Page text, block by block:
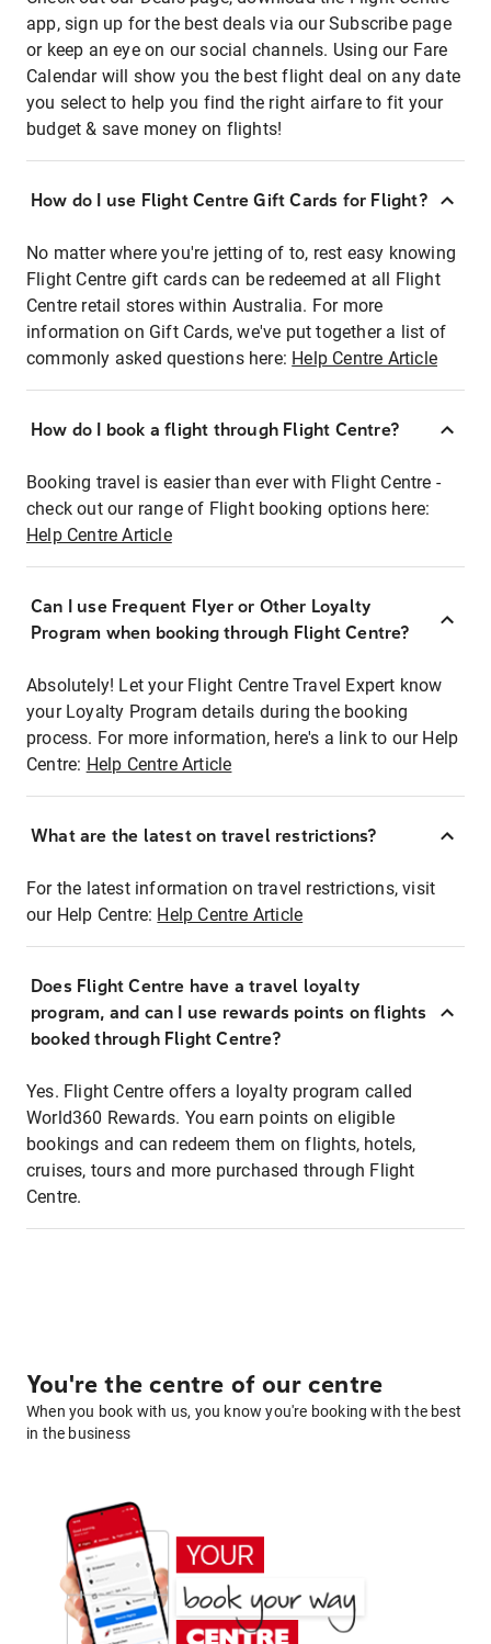
app, sign up for the best deals via our Subscribe page
or keep an eye on our social channels. Using our Fare
Calendar will show you the best flight deal on any date
you select to help you find the right airfare to fit your
budget & save money on flights!
How do I use Flight Centre Gift Cards for Flight?
No matter where you're jetting of to, rest easy knowing
Flight Centre gift cards can be redeemed at all Flight
Centre retail stores within Australia. For more
information on Gift Cards, we've put together a list of
commonly asked questions here: Help Centre Article
How do I book a flight through Flight Centre?
Booking travel is easier than ever with Flight Centre -
check out our range of Flight booking options here:
Help Centre Article
Can I use Frequent Flyer or Other Loyalty
Program when booking through Flight Centre?
Absolutely! Let your Flight Centre Travel Expert know
your Loyalty Program details during the booking
process. For more information, here's a link to our Help
Centre: Help Centre Article
What are the latest on travel restrictions?
For the latest information on travel restrictions, visit
our Help Centre: Help Centre Article
Does Flight Centre have a travel loyalty
program, and can I use rewards points on flights
booked through Flight Centre?
Yes. Flight Centre offers a loyalty program called
World360 Rewards. You earn points on eligible
bookings and can redeem them on flights, hotels,
cruises, tours and more purchased through Flight
Centre.
You're the centre of our centre
When you book with us, you know you're booking with the best
in the business